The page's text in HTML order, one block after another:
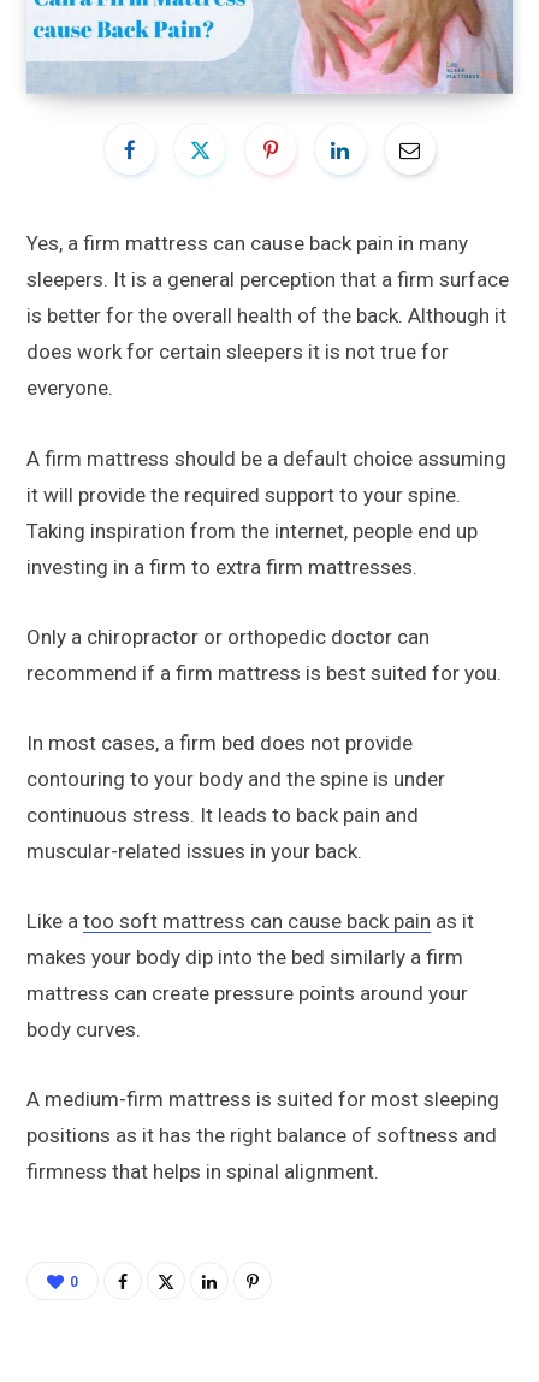
Yes, a firm mattress can cause back pain in many
sleepers. It is a general perception that a firm surface
is better for the overall health of the back. Although it
does work for certain sleepers it is not true for
everyone.
A firm mattress should be a default choice assuming
it will provide the required support to your spine.
Taking inspiration from the internet, people end up
investing in a firm to extra firm mattresses.
Only a chiropractor or orthopedic doctor can
recommend if a firm mattress is best suited for you.
In most cases, a firm bed does not provide
contouring to your body and the spine is under
continuous stress. It leads to back pain and
muscular-related issues in your back.
Like a too soft mattress can cause back pain as it
makes your body dip into the bed similarly a firm
mattress can create pressure points around your
body curves.
A medium-firm mattress is suited for most sleeping
positions as it has the right balance of softness and
firmness that helps in spinal alignment.
0